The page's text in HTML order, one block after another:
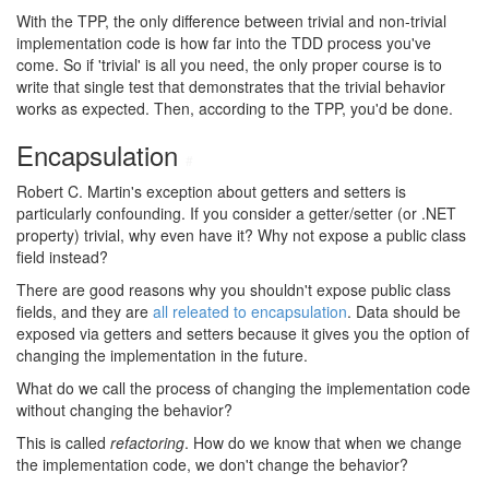
With the TPP, the only difference between trivial and non-trivial
implementation code is how far into the TDD process you've
come. So if 'trivial' is all you need, the only proper course is to
write that single test that demonstrates that the trivial behavior
works as expected. Then, according to the TPP, you'd be done.
Encapsulation
Robert C. Martin's exception about getters and setters is
particularly confounding. If you consider a getter/setter (or .NET
property) trivial, why even have it? Why not expose a public class
field instead?
There are good reasons why you shouldn't expose public class
fields, and they are all releated to encapsulation. Data should be
exposed via getters and setters because it gives you the option of
changing the implementation in the future.
What do we call the process of changing the implementation code
without changing the behavior?
This is called refactoring. How do we know that when we change
the implementation code, we don't change the behavior?